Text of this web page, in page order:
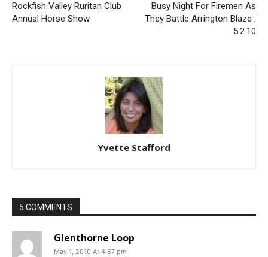
Rockfish Valley Ruritan Club
Annual Horse Show
Busy Night For Firemen As
They Battle Arrington Blaze :
5.2.10
Yvette Stafford
5 COMMENTS
Glenthorne Loop
May 1, 2010 At 4:57 pm